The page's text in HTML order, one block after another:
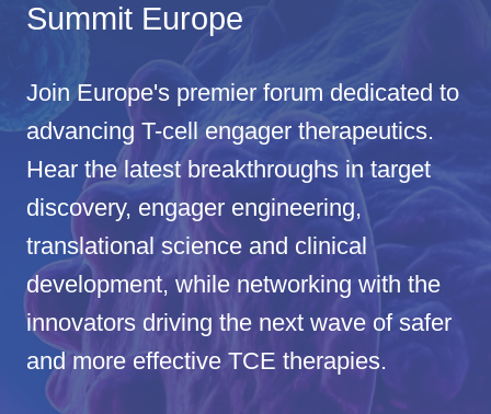
Summit Europe
Join Europe's premier forum dedicated to
advancing T-cell engager therapeutics.
Hear the latest breakthroughs in target
discovery, engager engineering,
translational science and clinical
development, while networking with the
innovators driving the next wave of safer
and more effective TCE therapies.